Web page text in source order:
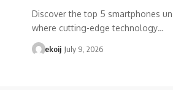
Discover the top 5 smartphones
where cutting-edge technology…
ekoij July 9, 2026